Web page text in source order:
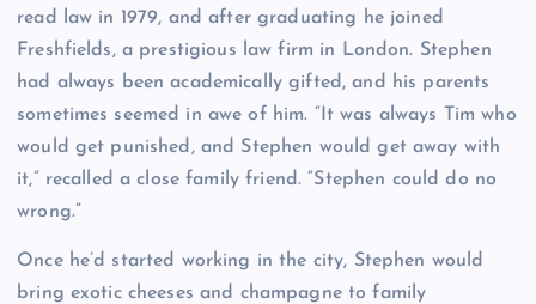
read law in 1979, and after graduating he joined
Freshfields, a prestigious law firm in London. Stephen
had always been academically gifted, and his parents
sometimes seemed in awe of him. “It was always Tim who
would get punished, and Stephen would get away with
it,” recalled a close family friend. “Stephen could do no
wrong.”
Once he’d started working in the city, Stephen would
bring exotic cheeses and champagne to family